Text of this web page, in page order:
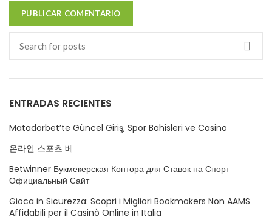
ENTRADAS RECIENTES
Matadorbet’te Güncel Giriş, Spor Bahisleri ve Casino
온라인 스포츠 베
Betwinner Букмекерская Контора для Ставок на Спорт
Официальный Сайт
Gioca in Sicurezza: Scopri i Migliori Bookmakers Non AAMS
Affidabili per il Casinò Online in Italia